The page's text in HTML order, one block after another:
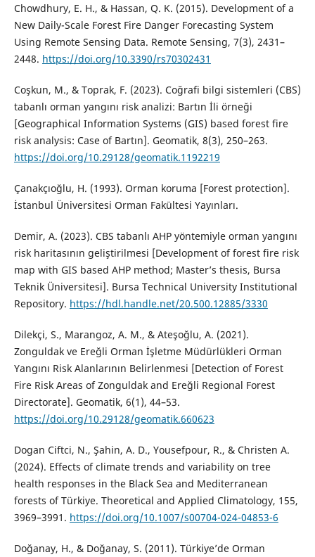
Chowdhury, E. H., & Hassan, Q. K. (2015). Development of a
New Daily-Scale Forest Fire Danger Forecasting System
Using Remote Sensing Data. Remote Sensing, 7(3), 2431–
2448. https://doi.org/10.3390/rs70302431
Coşkun, M., & Toprak, F. (2023). Coğrafi bilgi sistemleri (CBS)
tabanlı orman yangını risk analizi: Bartın İli örneği
[Geographical Information Systems (GIS) based forest fire
risk analysis: Case of Bartın]. Geomatik, 8(3), 250–263.
https://doi.org/10.29128/geomatik.1192219
Çanakçıoğlu, H. (1993). Orman koruma [Forest protection].
İstanbul Üniversitesi Orman Fakültesi Yayınları.
Demir, A. (2023). CBS tabanlı AHP yöntemiyle orman yangını
risk haritasının geliştirilmesi [Development of forest fire risk
map with GIS based AHP method; Master’s thesis, Bursa
Teknik Üniversitesi]. Bursa Technical University Institutional
Repository. https://hdl.handle.net/20.500.12885/3330
Dilekçi, S., Marangoz, A. M., & Ateşoğlu, A. (2021).
Zonguldak ve Ereğli Orman İşletme Müdürlükleri Orman
Yangını Risk Alanlarının Belirlenmesi [Detection of Forest
Fire Risk Areas of Zonguldak and Ereğli Regional Forest
Directorate]. Geomatik, 6(1), 44–53.
https://doi.org/10.29128/geomatik.660623
Dogan Ciftci, N., Şahin, A. D., Yousefpour, R., & Christen A.
(2024). Effects of climate trends and variability on tree
health responses in the Black Sea and Mediterranean
forests of Türkiye. Theoretical and Applied Climatology, 155,
3969–3991. https://doi.org/10.1007/s00704-024-04853-6
Doğanay, H., & Doğanay, S. (2011). Türkiye’de Orman